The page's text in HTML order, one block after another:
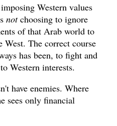
Western values
notchoosing to ignore
of that Arab world to
West. The correct course
has been, to fight and
Western interests.
have enemies. Where
sees only financial